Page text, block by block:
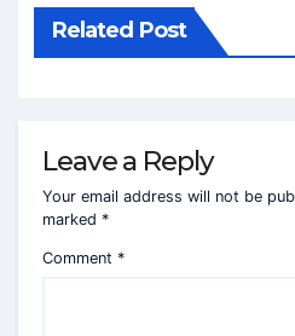
Related Post
Leave a Reply
Your email address will not be
marked *
Comment *